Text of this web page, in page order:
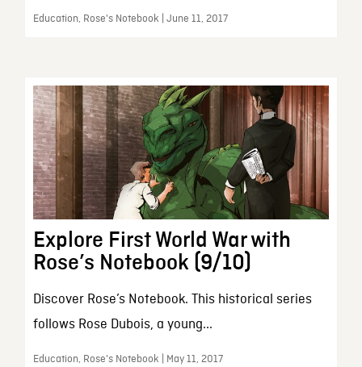
Education, Rose's Notebook | June 11, 2017
Explore First World War with
Rose’s Notebook (9/10)
Discover Rose’s Notebook. This historical series
follows Rose Dubois, a young...
Education, Rose's Notebook | May 11, 2017